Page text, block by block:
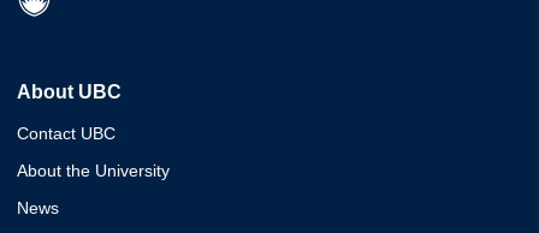
About UBC
Contact UBC
About the University
News